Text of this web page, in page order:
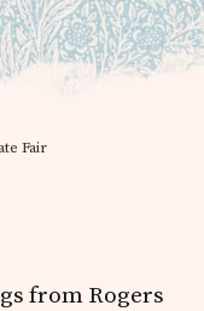
Fair
from Rogers